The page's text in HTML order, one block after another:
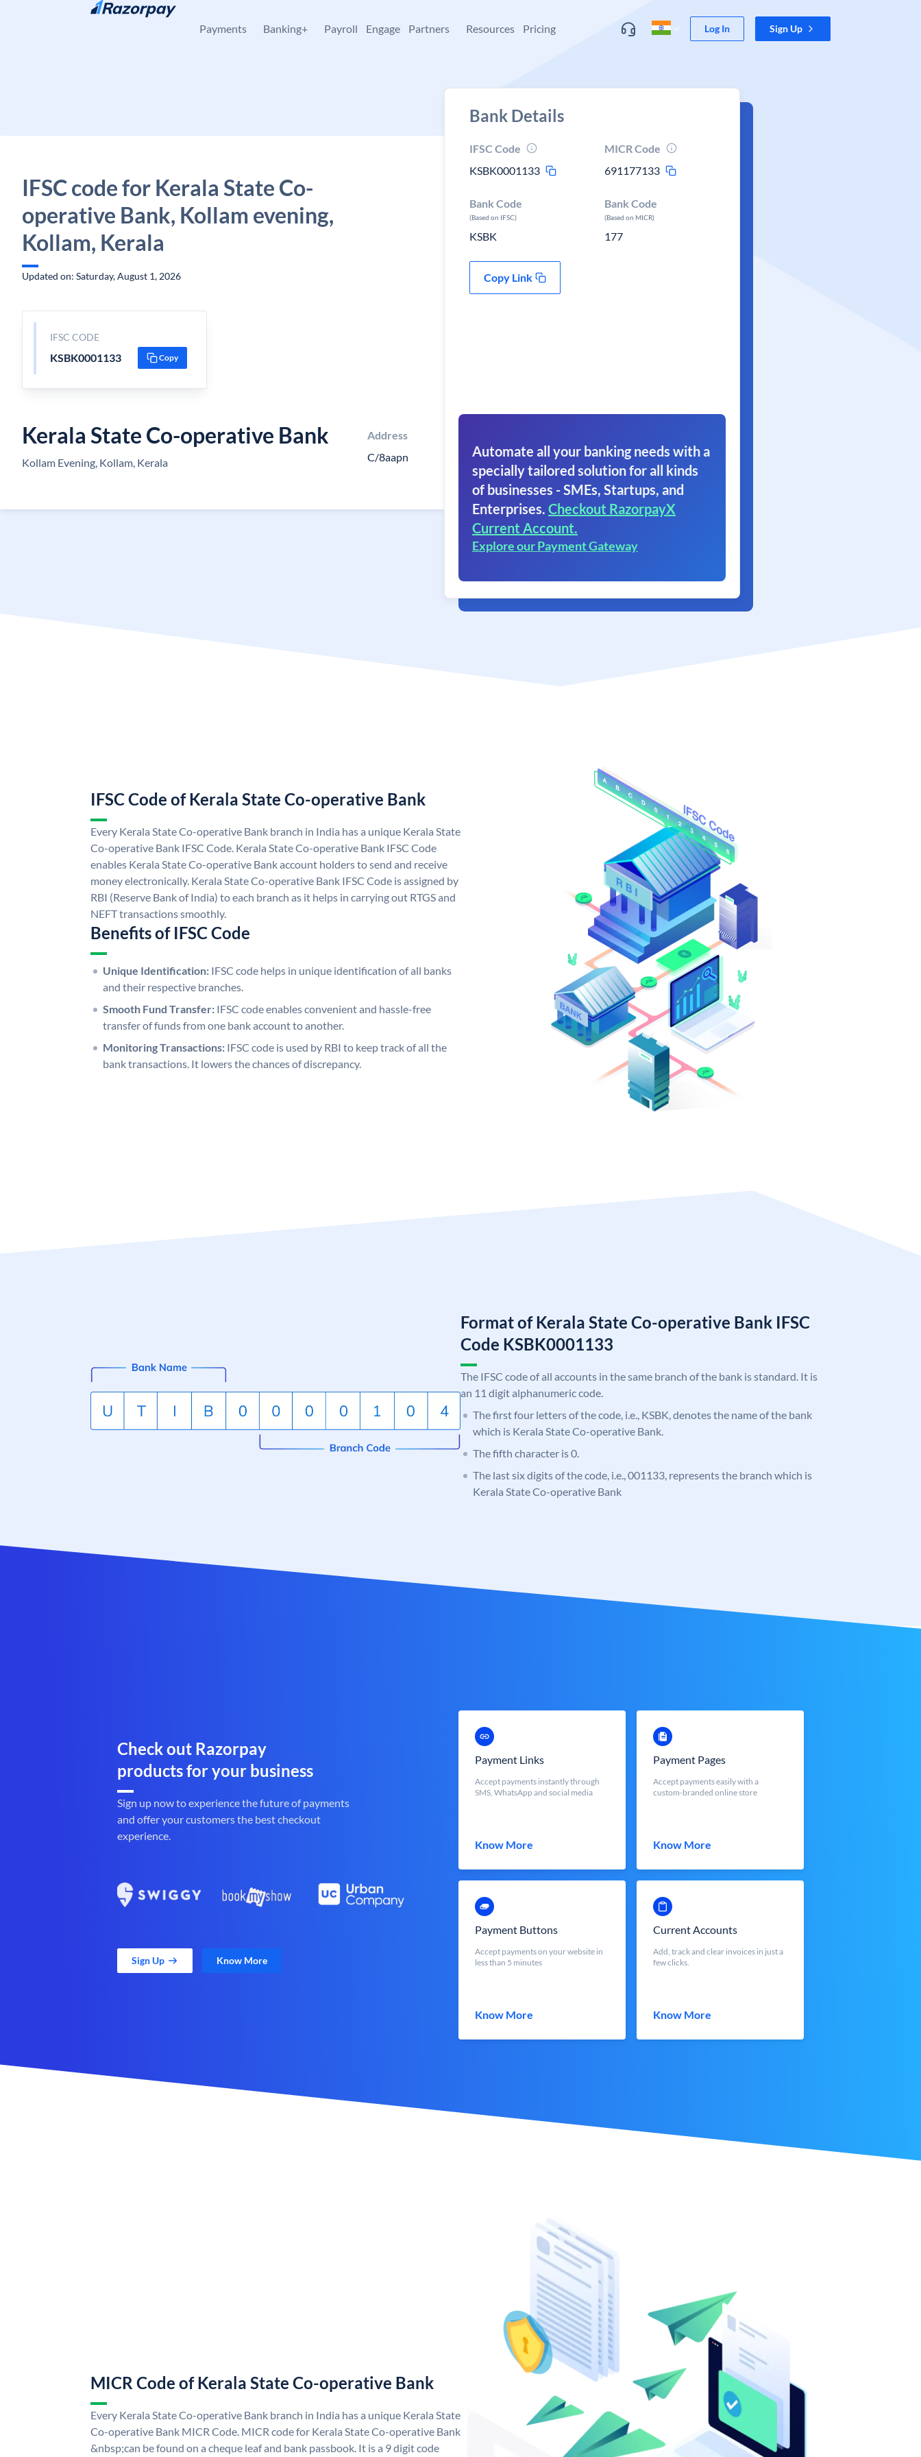
Skip to content
Payments Banking+ Payroll Engage Partners Resources Pricing Log In Sign Up
IFSC code for Kerala State Co-
operative Bank, Kollam evening,
Kollam, Kerala
Updated on: Saturday, August 1, 2026
IFSC CODE
KSBK0001133 Copy
Kerala State Co-operative Bank
Kollam Evening, Kollam, Kerala
Address
C/8aapn
Bank Details
IFSC Code
KSBK0001133
MICR Code
691177133
Bank Code
(Based on IFSC)
KSBK
Bank Code
(Based on MICR)
177
Copy Link
Automate all your banking needs with a
specially tailored solution for all kinds
of businesses - SMEs, Startups, and
Enterprises. Checkout RazorpayX
Current Account.
Explore our Payment Gateway
IFSC Code of Kerala State Co-operative Bank
Every Kerala State Co-operative Bank branch in India has a unique Kerala State
Co-operative Bank IFSC Code. Kerala State Co-operative Bank IFSC Code
enables Kerala State Co-operative Bank account holders to send and receive
money electronically. Kerala State Co-operative Bank IFSC Code is assigned by
RBI (Reserve Bank of India) to each branch as it helps in carrying out RTGS and
NEFT transactions smoothly.
Benefits of IFSC Code
Unique Identification: IFSC code helps in unique identification of all banks
and their respective branches.
Smooth Fund Transfer: IFSC code enables convenient and hassle-free
transfer of funds from one bank account to another.
Monitoring Transactions: IFSC code is used by RBI to keep track of all the
bank transactions. It lowers the chances of discrepancy.
Format of Kerala State Co-operative Bank IFSC
Code KSBK0001133
The IFSC code of all accounts in the same branch of the bank is standard. It is
an 11 digit alphanumeric code.
The first four letters of the code, i.e., KSBK, denotes the name of the bank
which is Kerala State Co-operative Bank.
The fifth character is 0.
The last six digits of the code, i.e., 001133, represents the branch which is
Kerala State Co-operative Bank
Check out Razorpay
products for your business
Sign up now to experience the future of payments
and offer your customers the best checkout
experience.
Sign Up Know More
Payment Links
Accept payments instantly through
SMS, WhatsApp and social media
Know More
Payment Pages
Accept payments easily with a
custom-branded online store
Know More
Payment Buttons
Accept payments on your website in
less than 5 minutes
Know More
Current Accounts
Add, track and clear invoices in just a
few clicks.
Know More
MICR Code of Kerala State Co-operative Bank
Every Kerala State Co-operative Bank branch in India has a unique Kerala State
Co-operative Bank MICR Code. MICR code for Kerala State Co-operative Bank
&nbsp;can be found on a cheque leaf and bank passbook. It is a 9 digit code